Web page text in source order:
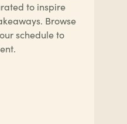
to inspire
Browse
schedule to